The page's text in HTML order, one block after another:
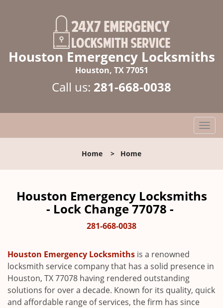
Houston Emergency Locksmiths
Houston, TX 77051
Call us: 281-668-0038
T
o
l
n
a
i
n
Home > Home
Houston Emergency Locksmiths
- Lock Change 77078 -
281-668-0038
Houston Emergency Locksmiths is a renowned
locksmith service company that has a solid presence in
Houston, TX 77078 having rendered outstanding
solutions for over a decade. Known for its quality, quick
and affordable range of services, the firm has since